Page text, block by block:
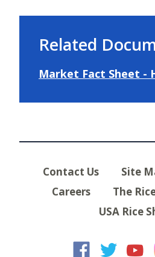
Related
Market Fact Sheet -
Contact Us Site
Careers
The
USA Rice
USA